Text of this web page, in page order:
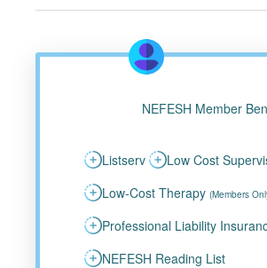
NEFESH Member
Listserv
Low Cost
Low-Cost Therapy (Members
Professional Liability
NEFESH Reading List